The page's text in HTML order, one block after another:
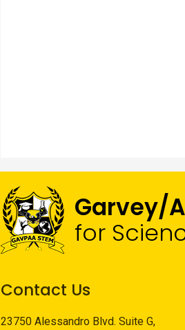
Garvey/
for
Contact Us
23750 Alessandro Blvd. Suite G,